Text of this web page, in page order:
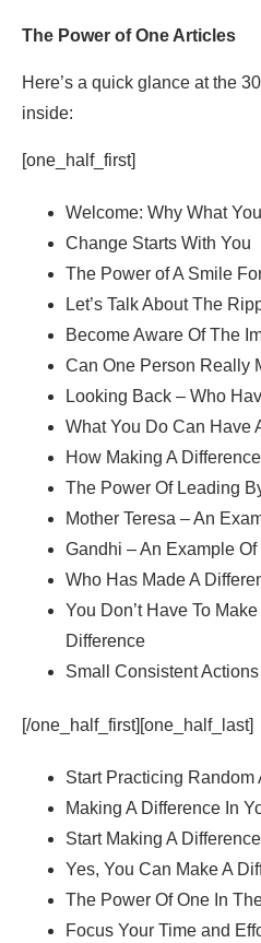
The Power of One Articles
Here’s a quick glance at the
inside:
[one_half_first]
Welcome: Why What
Change Starts With You
The Power of A Smile
Let’s Talk About The
Become Aware Of The
Can One Person Really
Looking Back – Who
What You Do Can Have
How Making A
The Power Of Leading
Mother Teresa – An
Gandhi – An Example
Who Has Made A
You Don’t Have To
Difference
Small Consistent
[/one_half_first][one_half_last]
Start Practicing Random
Making A Difference In
Start Making A
Yes, You Can Make A
The Power Of One In
Focus Your Time and